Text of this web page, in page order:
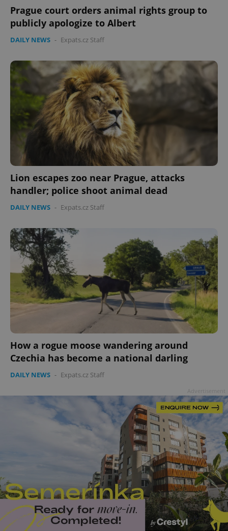
Prague court orders animal rights group to
publicly apologize to Albert
DAILY NEWS - Expats.cz Staff
Lion escapes zoo near Prague, attacks
handler; police shoot animal dead
DAILY NEWS - Expats.cz Staff
How a rogue moose wandering around
Czechia has become a national darling
DAILY NEWS - Expats.cz Staff